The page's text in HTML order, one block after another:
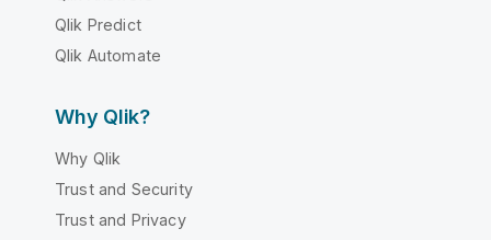
Qlik Predict
Qlik Automate
Why Qlik?
Why Qlik
Trust and Security
Trust and Privacy